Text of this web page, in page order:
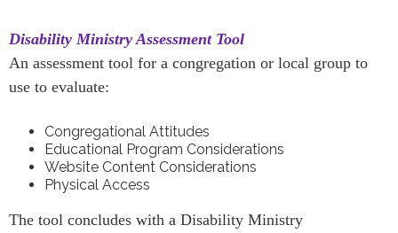
Disability Ministry Assessment Tool
An assessment tool for a congregation or local group to
use to evaluate:
Congregational Attitudes
Educational Program Considerations
Website Content Considerations
Physical Access
The tool concludes with a Disability Ministry